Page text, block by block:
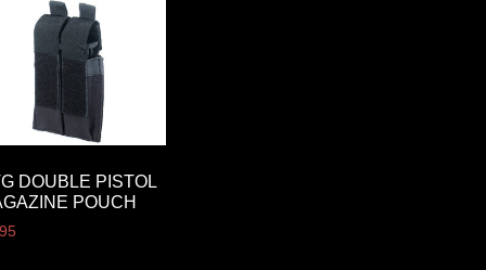
DOUBLE PISTOL
POUCH